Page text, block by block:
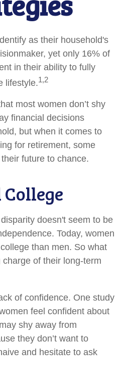
as their household's
yet only 16% of
in their ability to fully
lifestyle.1,2
most women don’t shy
financial decisions
but when it comes to
for retirement, some
future to chance.
doesn't seem to be
Today, women
than men. So what
of their long-term
of confidence. One study
feel confident about
shy away from
they don’t want to
and hesitate to ask